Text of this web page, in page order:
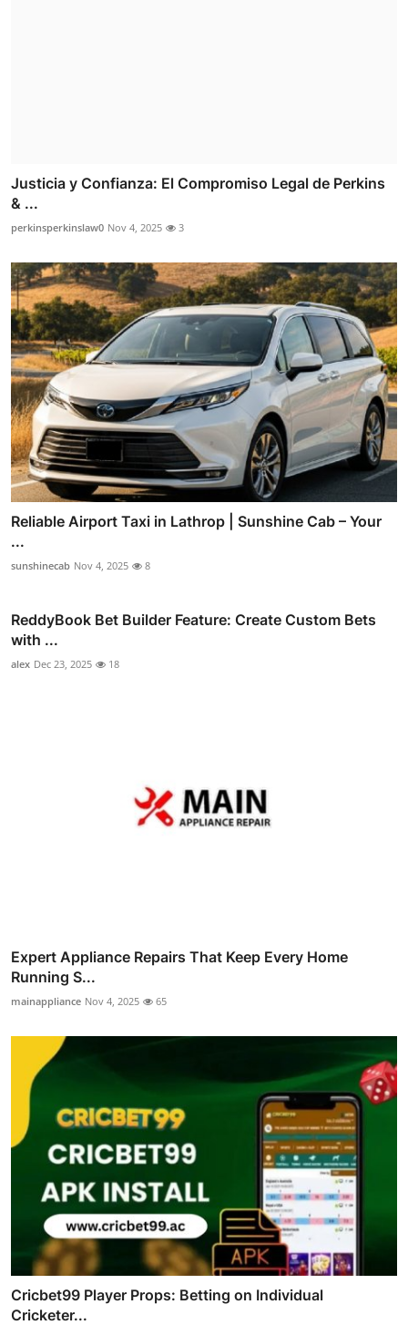
Justicia y Confianza: El Compromiso Legal de Perkins
& ...
perkinsperkinslaw0 Nov 4, 2025 3
Reliable Airport Taxi in Lathrop | Sunshine Cab – Your
...
sunshinecab Nov 4, 2025 8
ReddyBook Bet Builder Feature: Create Custom Bets
with ...
alex Dec 23, 2025 18
Expert Appliance Repairs That Keep Every Home
Running S...
mainappliance Nov 4, 2025 65
Cricbet99 Player Props: Betting on Individual
Cricketer...